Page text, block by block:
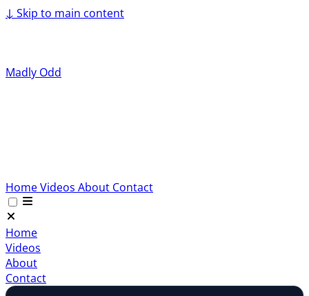
↓ Skip to main content
Madly Odd
HomeVideos About Contact
Home
Videos
About
Contact